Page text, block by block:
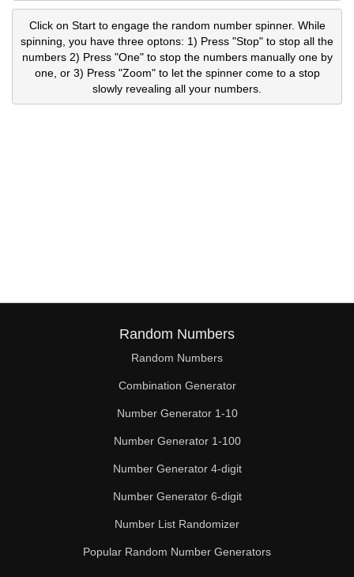
Click on Start to engage the random number spinner. While
spinning, you have three optons: 1) Press "Stop" to stop all the
numbers 2) Press "One" to stop the numbers manually one by
one, or 3) Press "Zoom" to let the spinner come to a stop
slowly revealing all your numbers.
Random Numbers
Random Numbers
Combination Generator
Number Generator 1-10
Number Generator 1-100
Number Generator 4-digit
Number Generator 6-digit
Number List Randomizer
Popular Random Number Generators